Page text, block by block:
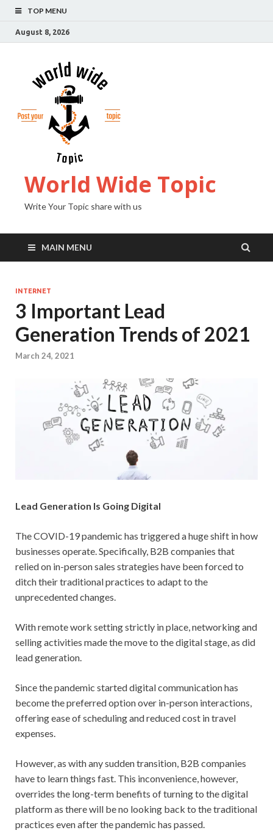
TOP MENU
August 8, 2026
World Wide Topic
Write Your Topic share with us
MAIN MENU
INTERNET
3 Important Lead
Generation Trends of 2021
March 24, 2021
Lead Generation Is Going Digital
The COVID-19 pandemic has triggered a huge shift in how
businesses operate. Specifically, B2B companies that
relied on in-person sales strategies have been forced to
ditch their traditional practices to adapt to the
unprecedented changes.
With remote work setting strictly in place, networking and
selling activities made the move to the digital stage, as did
lead generation.
Since the pandemic started digital communication has
become the preferred option over in-person interactions,
offering ease of scheduling and reduced cost in travel
expenses.
However, as with any sudden transition, B2B companies
have to learn things fast. This inconvenience, however,
overrides the long-term benefits of turning to the digital
platform as there will be no looking back to the traditional
practices even after the pandemic has passed.